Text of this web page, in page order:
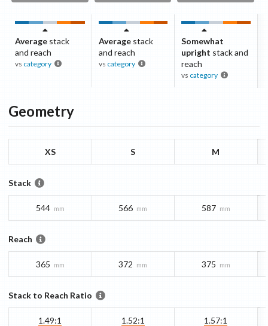
Average stack
and reach
vs category
Averagestack
and reach
vs category
Somewhat
upright stack and
reach
vs category
Geometry
XS S M
Stack
544 mm 566 mm 587 mm
Reach
365 mm 372 mm 375 mm
Stack to Reach Ratio
1.49:1 1.52:1 1.57:1